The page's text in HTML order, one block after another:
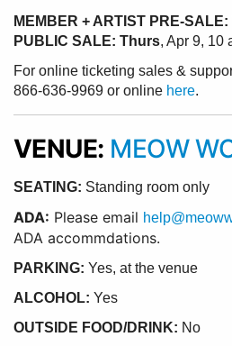
MEMBER + ARTIST PRE-SALE:
PUBLIC SALE: Thurs, Apr 9, 10
For online ticketing sales &
866-636-9969 or online here.
VENUE: MEOW
SEATING: Standing room only
ADA: Please email
ADA accommdations.
PARKING: Yes, at the venue
ALCOHOL: Yes
OUTSIDE FOOD/DRINK: No